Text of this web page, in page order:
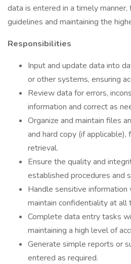
data is entered in a timely
guidelines and maintaining the
Responsibilities
Input and update data into
or other systems, ensuring
Review data for errors,
information and correct as
Organize and maintain files
and hard copy (if applicable),
retrieval.
Ensure the quality and
established procedures and
Handle sensitive information
maintain confidentiality at all
Complete data entry tasks
maintaining a high level of
Generate simple reports or
entered as required.